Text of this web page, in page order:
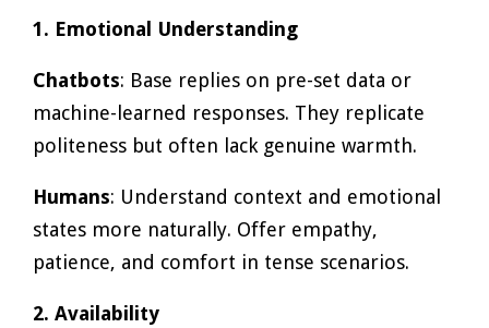
1. Emotional Understanding
Chatbots: Base replies on pre-set data or
machine-learned responses. They replicate
politeness but often lack genuine warmth.
Humans: Understand context and emotional
states more naturally. Offer empathy,
patience, and comfort in tense scenarios.
2. Availability